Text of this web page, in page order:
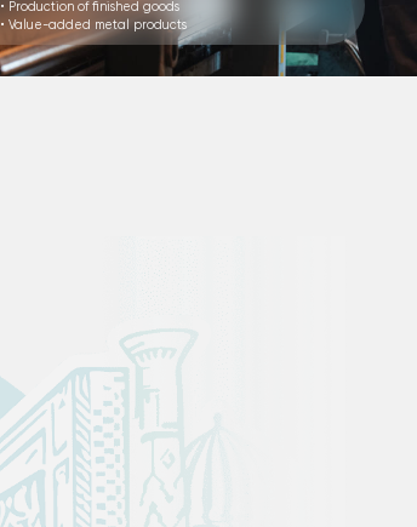
• Production of finished goods
• Value-added metal products